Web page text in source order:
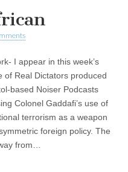
I appear in this week’s
of Real Dictators produced
based Noiser Podcasts
Colonel Gaddafi’s use of
terrorism as a weapon
foreign policy. The
from…